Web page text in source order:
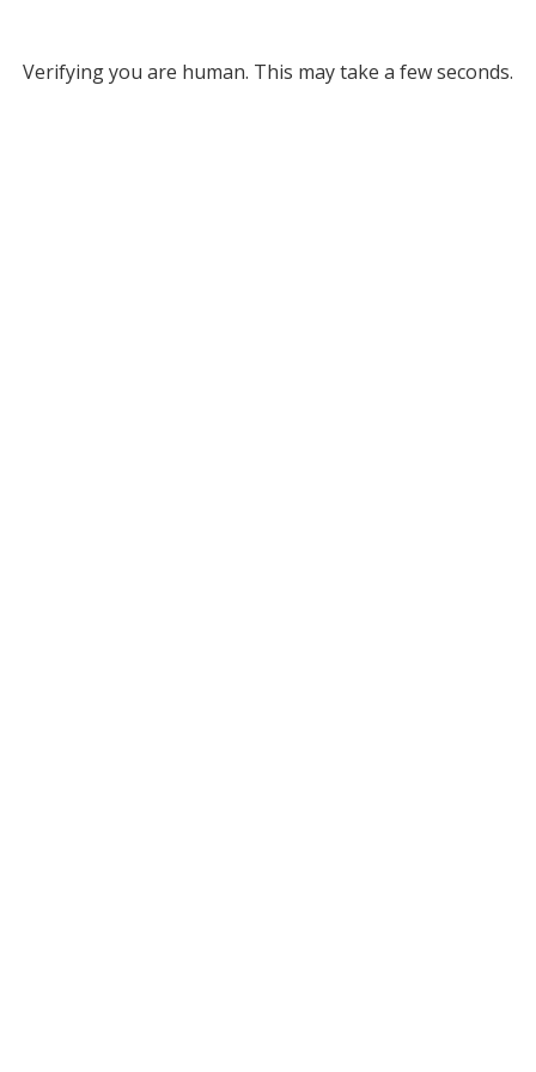
Verifying you are human. This may take a few seconds.